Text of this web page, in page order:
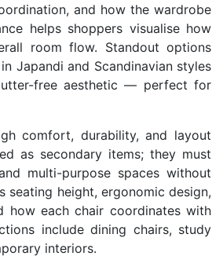
and how the wardrobe
helps shoppers visualise how
room flow. Standout options
Japandi and Scandinavian styles
free aesthetic — perfect for
comfort, durability, and layout
as secondary items; they must
multi-purpose spaces without
seating height, ergonomic design,
how each chair coordinates with
include dining chairs, study
interiors.